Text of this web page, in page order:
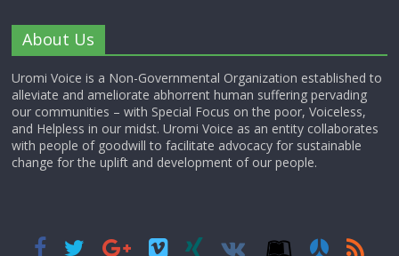
About Us
Uromi Voice is a Non-Governmental Organization established to
alleviate and ameliorate abhorrent human suffering pervading
our communities – with Special Focus on the poor, Voiceless,
and Helpless in our midst. Uromi Voice as an entity collaborates
with people of goodwill to facilitate advocacy for sustainable
change for the uplift and development of our people.